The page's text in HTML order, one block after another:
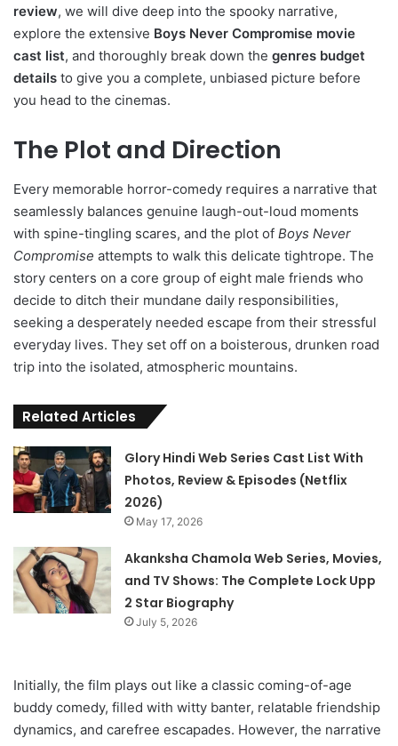
review, we will dive deep into the spooky narrative,
explore the extensive Boys Never Compromise movie
cast list, and thoroughly break down the genres budget
details to give you a complete, unbiased picture before
you head to the cinemas.
The Plot and Direction
Every memorable horror-comedy requires a narrative that
seamlessly balances genuine laugh-out-loud moments
with spine-tingling scares, and the plot of Boys Never
Compromise attempts to walk this delicate tightrope. The
story centers on a core group of eight male friends who
decide to ditch their mundane daily responsibilities,
seeking a desperately needed escape from their stressful
everyday lives. They set off on a boisterous, drunken road
trip into the isolated, atmospheric mountains.
Related Articles
Glory Hindi Web Series Cast List With
Photos, Review & Episodes (Netflix
2026)
May 17, 2026
Akanksha Chamola Web Series, Movies,
and TV Shows: The Complete Lock Upp
2 Star Biography
July 5, 2026
Initially, the film plays out like a classic coming-of-age
buddy comedy, filled with witty banter, relatable friendship
dynamics, and carefree escapades. However, the narrative